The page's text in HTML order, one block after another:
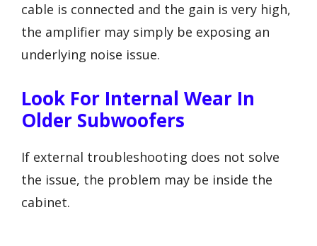
cable is connected and the gain is very high,
the amplifier may simply be exposing an
underlying noise issue.
Look For Internal Wear In
Older Subwoofers
If external troubleshooting does not solve
the issue, the problem may be inside the
cabinet.